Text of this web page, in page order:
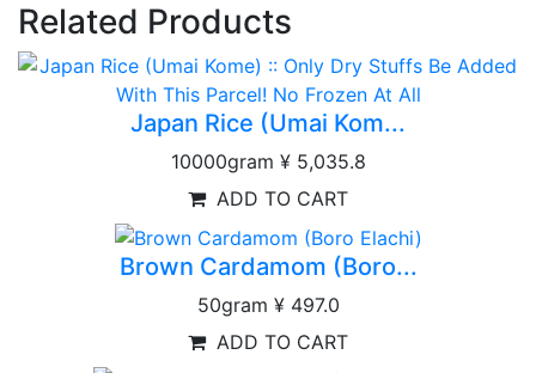
Related Products
Japan Rice (Umai Kom...
10000gram ¥ 5,035.8
ADD TO CART
Brown Cardamom (Boro...
50gram ¥ 497.0
ADD TO CART